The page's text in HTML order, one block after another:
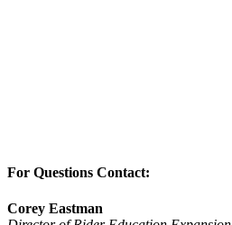
For Questions Contact:
Corey Eastman